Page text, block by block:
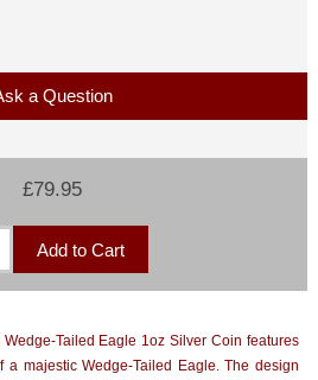
a Question
£79.95
Tailed Eagle 1oz Silver Coin features
a majestic Wedge-Tailed Eagle. The design